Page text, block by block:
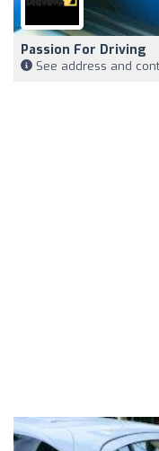
Passion For Driving
See address and